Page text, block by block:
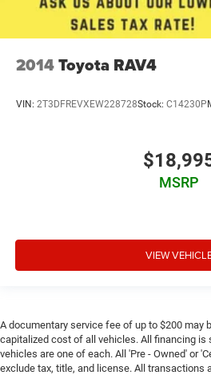
2014Toyota RAV4
VIN: 2T3DFREVXEW228728Stock: C14230P
MSRP
VIEW
A documentary service fee of up to $200 may
capitalized cost of all vehicles. All financing is
vehicles are one of each. All 'Pre - Owned' or
exclude tax, title, and license. All transactions